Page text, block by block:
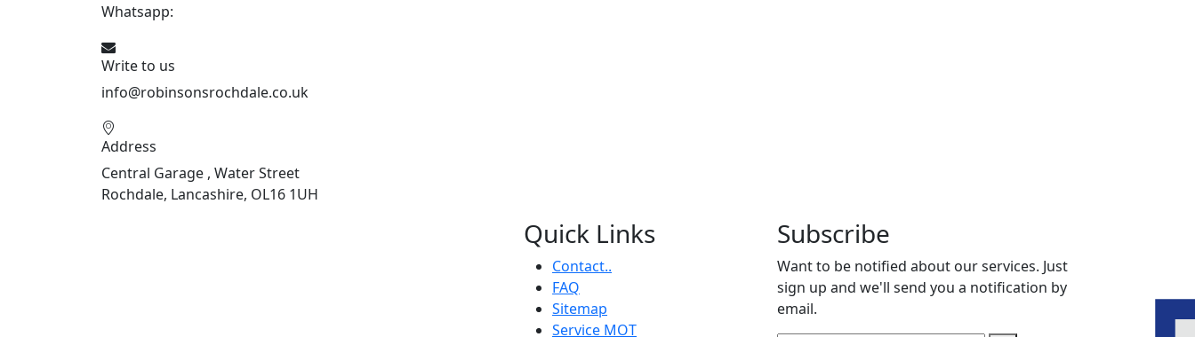
Whatsapp:
Write to us
info@robinsonsrochdale.co.uk
Address
Central Garage , Water Street
Rochdale, Lancashire, OL16 1UH
Quick Links
Contact..
FAQ
Sitemap
Service MOT
Subscribe
Want to be notified about our services. Just
sign up and we'll send you a notification by
email.